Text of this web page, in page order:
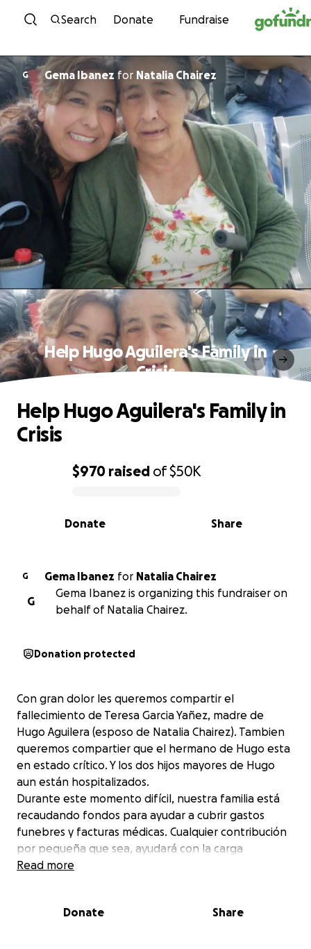
Skip to content
Search Donate Fundraise
G Gema Ibanez for Natalia Chairez
Help Hugo Aguilera's Family in
Crisis
0% complete
$970 raised of$50K
Share
Donate
Help Hugo Aguilera's Family in
Crisis
G Gema Ibanez for Natalia Chairez
G
Gema Ibanez is organizing this fundraiser on
behalf of Natalia Chairez.
Donation protected
Con gran dolor les queremos compartir el
fallecimiento de Teresa Garcia Yañez, madre de
Hugo Aguilera (esposo de Natalia Chairez). Tambien
queremos compartier que el hermano de Hugo esta
en estado crítico. Y los dos hijos mayores de Hugo
aun están hospitalizados.
Durante este momento difícil, nuestra familia está
recaudando fondos para ayudar a cubrir gastos
funebres y facturas médicas. Cualquier contribución
por pequeña que sea, ayudará con la carga
financiera y nos permitirá concentrarnos en honrar
agradecería de todo corazón.
Read more
Donate Share